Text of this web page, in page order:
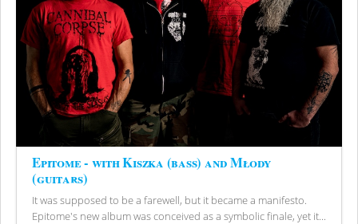
Epitome - with Kiszka (bass) and Młody
(guitars)
It was supposed to be a farewell, but it became a manifesto.
Epitome's new album was conceived as a symbolic finale, yet it...